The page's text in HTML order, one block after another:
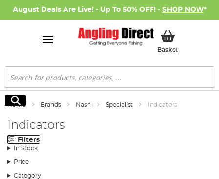
August Deals Are Live! - Up To 50% OFF! - SHOP NOW*
BasketMy Basket
Search
Search
Home Brands Nash Specialist Indicators
Indicators
Filters
In Stock
Price
Category